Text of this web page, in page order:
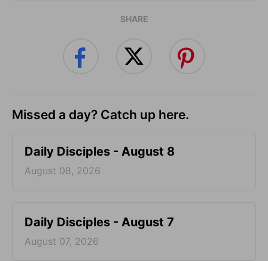
SHARE
Missed a day? Catch up here.
Daily Disciples - August 8
August 08, 2026
Daily Disciples - August 7
August 07, 2026